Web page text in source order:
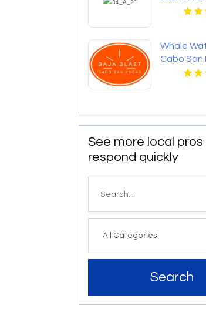
Cruises
Whale
Cabo San
See more local pros
respond quickly
Search